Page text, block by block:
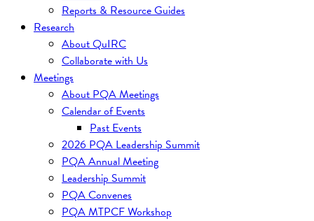
Reports & Resource Guides
Research
About QuIRC
Collaborate with Us
Meetings
About PQA Meetings
Calendar of Events
Past Events
2026 PQA Leadership Summit
PQA Annual Meeting
Leadership Summit
PQA Convenes
PQA MTPCF Workshop